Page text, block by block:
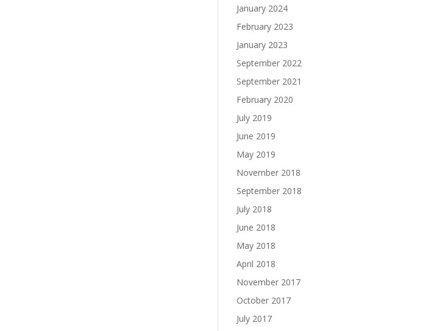
January 2024
February 2023
January 2023
September 2022
September 2021
February 2020
July 2019
June 2019
May 2019
November 2018
September 2018
July 2018
June 2018
May 2018
April 2018
November 2017
October 2017
July 2017